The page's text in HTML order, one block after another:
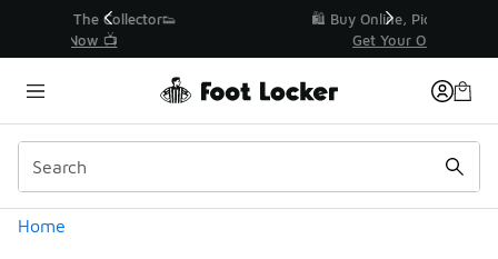
🛍️ Buy Online, Pick-Up In Store 🚗
Home
Similar
Categories